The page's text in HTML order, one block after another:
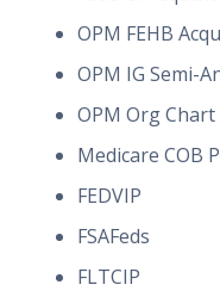
OPM FEHB
OPM IG Semi-
OPM Org Chart
Medicare COB
FEDVIP
FSAFeds
FLTCIP